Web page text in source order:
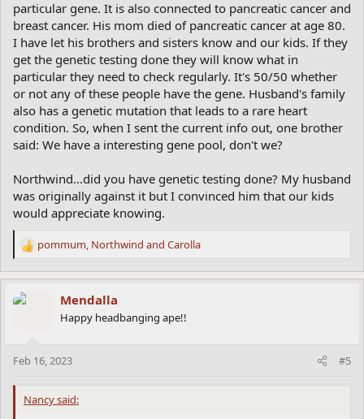
particular gene. It is also connected to pancreatic cancer and
breast cancer. His mom died of pancreatic cancer at age 80.
I have let his brothers and sisters know and our kids. If they
get the genetic testing done they will know what in
particular they need to check regularly. It's 50/50 whether
or not any of these people have the gene. Husband's family
also has a genetic mutation that leads to a rare heart
condition. So, when I sent the current info out, one brother
said: We have a interesting gene pool, don't we?
Northwind...did you have genetic testing done? My husband
was originally against it but I convinced him that our kids
would appreciate knowing.
R
a
c
t
s
pommum Northwind and Carolla
Mendalla
Happy headbanging ape!!
Feb 16, 2023 #5
Nancy said: